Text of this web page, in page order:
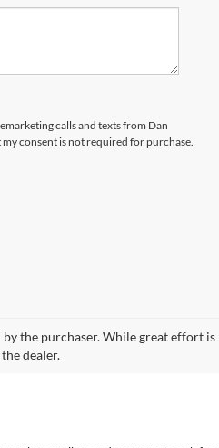
calls and texts from Dan
consent is not required for purchase.
the purchaser. While great effort
dealer.